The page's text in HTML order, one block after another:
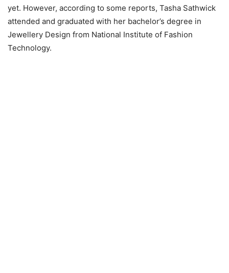
yet. However, according to some reports, Tasha Sathwick
attended and graduated with her bachelor’s degree in
Jewellery Design from National Institute of Fashion
Technology.